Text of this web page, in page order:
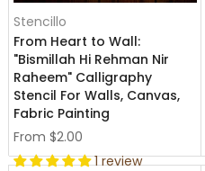
Stencillo
From Heart to Wall:
"Bismillah Hi Rehman Nir
Raheem" Calligraphy
Stencil For Walls, Canvas,
Fabric Painting
From $2.00
1 review